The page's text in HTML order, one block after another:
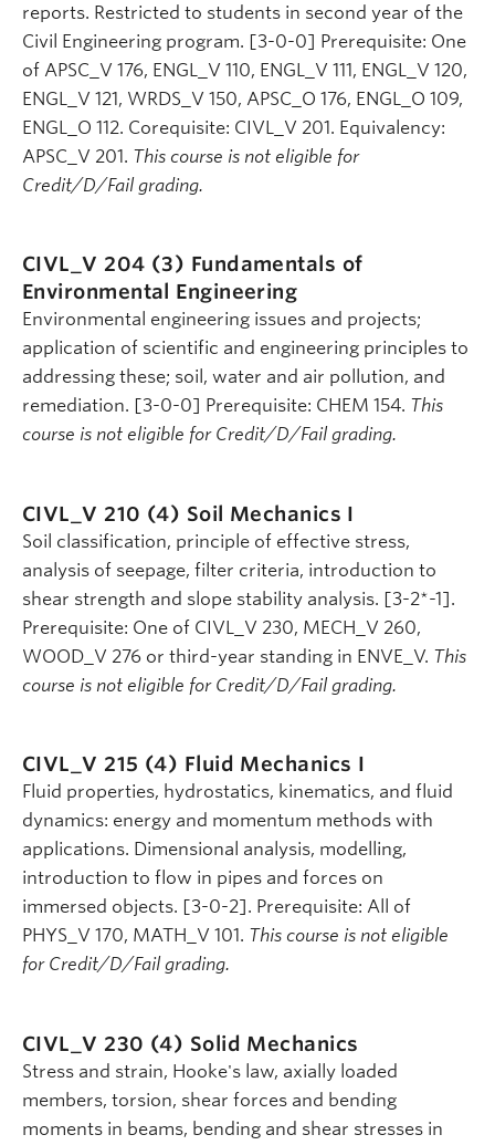
reports. Restricted to students in second year of the
Civil Engineering program. [3-0-0] Prerequisite: One
of APSC_V 176, ENGL_V 110, ENGL_V 111, ENGL_V 120,
ENGL_V 121, WRDS_V 150, APSC_O 176, ENGL_O 109,
ENGL_O 112. Corequisite: CIVL_V 201. Equivalency:
APSC_V 201. This course is not eligible for
Credit/D/Fail grading.
CIVL_V 204 (3) Fundamentals of
Environmental Engineering
Environmental engineering issues and projects;
application of scientific and engineering principles to
addressing these; soil, water and air pollution, and
remediation. [3-0-0] Prerequisite: CHEM 154. This
course is not eligible for Credit/D/Fail grading.
CIVL_V 210 (4) Soil Mechanics I
Soil classification, principle of effective stress,
analysis of seepage, filter criteria, introduction to
shear strength and slope stability analysis. [3-2*-1].
Prerequisite: One of CIVL_V 230, MECH_V 260,
WOOD_V 276 or third-year standing in ENVE_V. This
course is not eligible for Credit/D/Fail grading.
CIVL_V 215 (4) Fluid Mechanics I
Fluid properties, hydrostatics, kinematics, and fluid
dynamics: energy and momentum methods with
applications. Dimensional analysis, modelling,
introduction to flow in pipes and forces on
immersed objects. [3-0-2]. Prerequisite: All of
PHYS_V 170, MATH_V 101. This course is not eligible
for Credit/D/Fail grading.
CIVL_V 230 (4) Solid Mechanics
Stress and strain, Hooke's law, axially loaded
members, torsion, shear forces and bending
moments in beams, bending and shear stresses in